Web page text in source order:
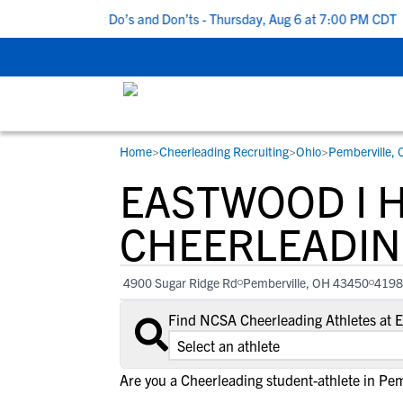
5 Recruiting Do’s and Don’ts - Thursday, Aug 6 at 7:00 PM CDT |
STUDENT-ATHLETES
Gain exposure to college coaches, get
step-by-step guidance through the
recruiting process, communicate
with college coaches, access to
development and tools to find the right
college fit for you.
RESOURCES
Everything student-athletes and their
families need to navigate the recruiting
development process.
View All Workshops >
COLLEGES
Search every school in our database to
the one that fits for you.
Home>Cheerleading Recruiting>Ohio>Pemberville,
EASTWOOD I
4900 Sugar Ridge Rd Pemberville, OH 43450
Find NCSA Cheerleading Athletes at
Are you a Cheerleading student-athlete in